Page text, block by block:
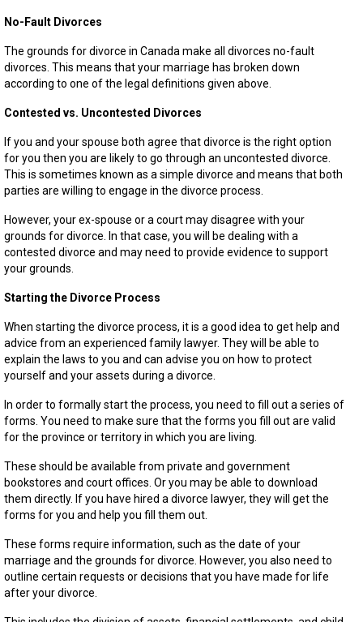
No-Fault Divorces
The grounds for divorce in Canada make all divorces no-fault
divorces. This means that your marriage has broken down
according to one of the legal definitions given above.
Contested vs. Uncontested Divorces
If you and your spouse both agree that divorce is the right option
for you then you are likely to go through an uncontested divorce.
This is sometimes known as a simple divorce and means that both
parties are willing to engage in the divorce process.
However, your ex-spouse or a court may disagree with your
grounds for divorce. In that case, you will be dealing with a
contested divorce and may need to provide evidence to support
your grounds.
Starting the Divorce Process
When starting the divorce process, it is a good idea to get help and
advice from an experienced family lawyer. They will be able to
explain the laws to you and can advise you on how to protect
yourself and your assets during a divorce.
In order to formally start the process, you need to fill out a series of
forms. You need to make sure that the forms you fill out are valid
for the province or territory in which you are living.
These should be available from private and government
bookstores and court offices. Or you may be able to download
them directly. If you have hired a divorce lawyer, they will get the
forms for you and help you fill them out.
These forms require information, such as the date of your
marriage and the grounds for divorce. However, you also need to
outline certain requests or decisions that you have made for life
after your divorce.